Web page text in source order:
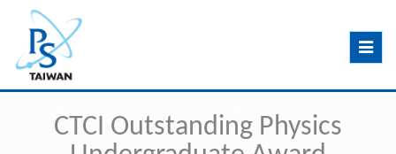
Toggle
CTCI Outstanding Physics